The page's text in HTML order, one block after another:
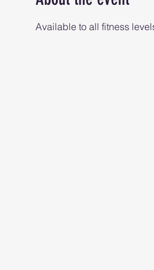
Available to all fitness